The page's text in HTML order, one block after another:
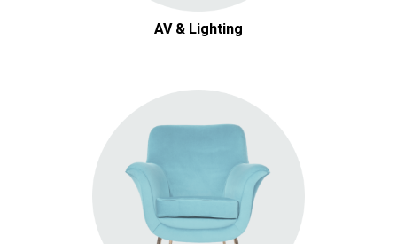
AV & Lighting